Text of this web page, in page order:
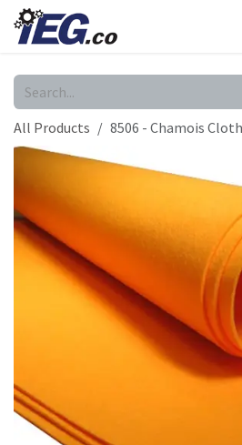
Skip to Content
All Products 8506 - Chamois Cloth